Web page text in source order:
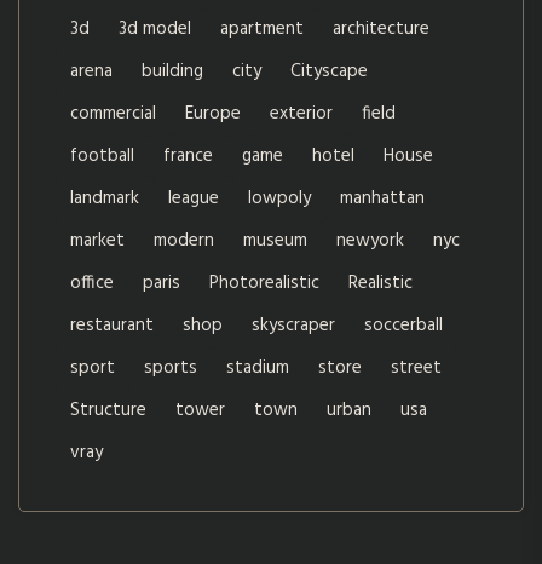
3d 3d model apartment
architecture
arena
building city
Cityscape
commercial
Europe exterior
field
football
france game hotel
House
landmark
league lowpoly
manhattan
market
modern museum newyork
nyc
office
paris Photorealistic
Realistic
restaurant
shop skyscraper
soccerball
sport
sports stadium store
street
Structure
tower town urban
usa
vray